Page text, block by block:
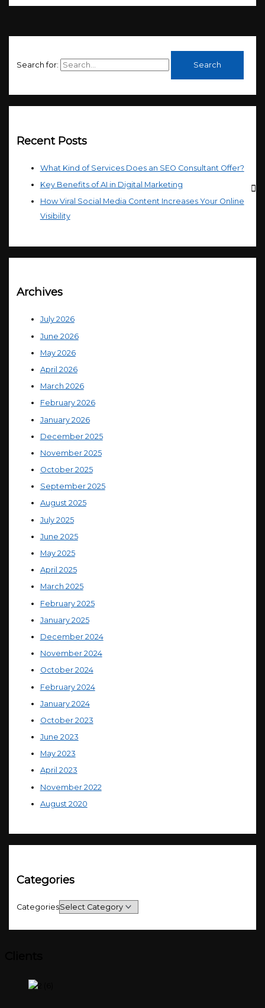
Search for:
Recent Posts
What Kind of Services Does an SEO Consultant Offer?
Key Benefits of AI in Digital Marketing
How Viral Social Media Content Increases Your Online
Visibility
Archives
July 2026
June 2026
May 2026
April 2026
March 2026
February 2026
January 2026
December 2025
November 2025
October 2025
September 2025
August 2025
July 2025
June 2025
May 2025
April 2025
March 2025
February 2025
January 2025
December 2024
November 2024
October 2024
February 2024
January 2024
October 2023
June 2023
May 2023
April 2023
November 2022
August 2020
Categories
Categories